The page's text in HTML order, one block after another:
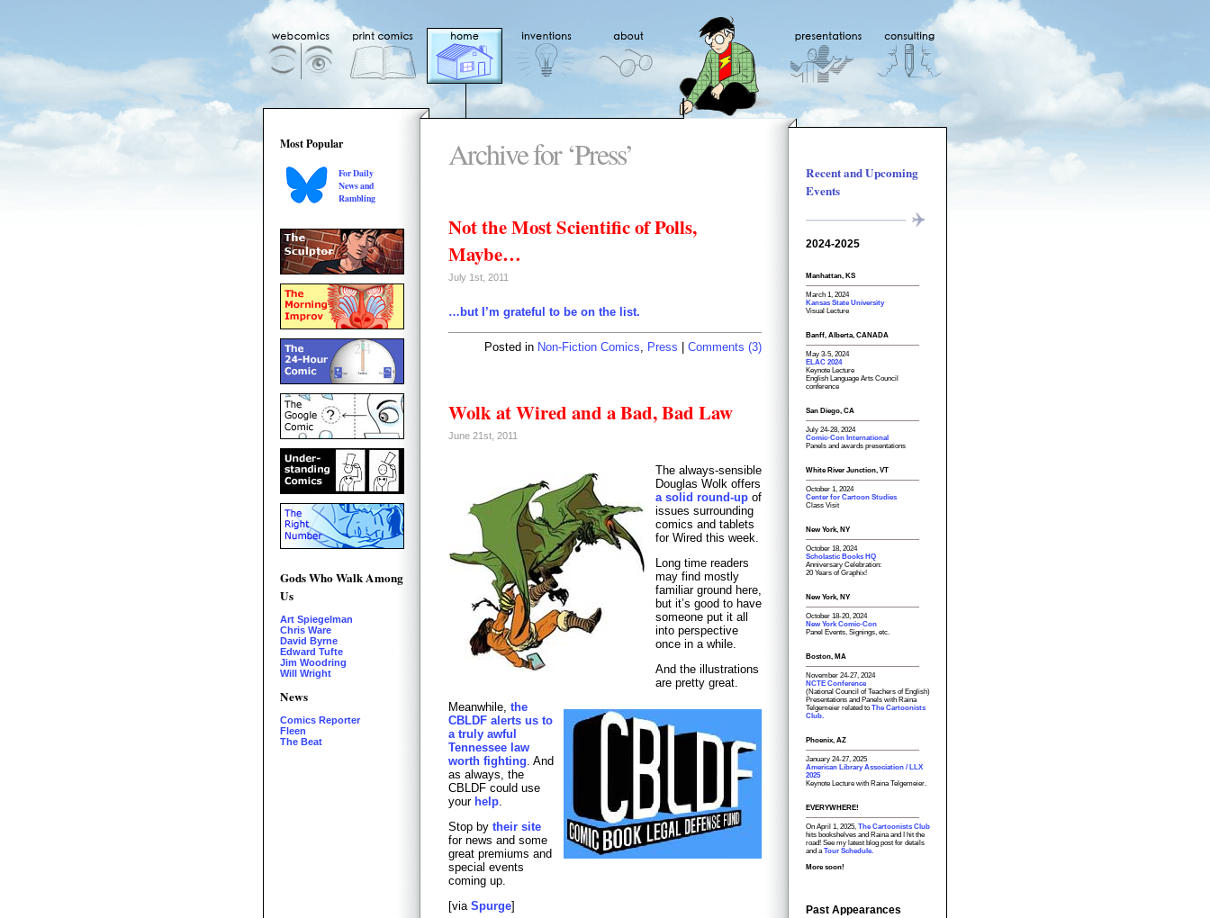
Most Popular
For Daily
News and
Rambling
Gods Who Walk Among
Us
Art Spiegelman
Chris Ware
David Byrne
Edward Tufte
Jim Woodring
Will Wright
News
Comics Reporter
Fleen
The Beat
Archive for ‘Press’
Not the Most Scientific of Polls,
Maybe…
July 1st, 2011
…but I’m grateful to be on the list.
Posted in Non-Fiction Comics, Press Comments (3)
Wolk at Wired and a Bad, Bad Law
June 21st, 2011
The always-sensible
Douglas Wolk offers
a solid round-up of
issues surrounding
comics and tablets
for Wired this week.
Long time readers
may find mostly
familiar ground here,
but it’s good to have
someone put it all
into perspective
once in a while.
And the illustrations
are pretty great.
Meanwhile, the
CBLDF alerts us to
a truly awful
Tennessee law
worth fighting. And
as always, the
CBLDF could use
your help.
Stop by their site
for news and some
great premiums and
special events
coming up.
[via Spurge]
Recent and Upcoming
Events
2024-2025
Manhattan, KS
March 1, 2024
Kansas State University
Visual Lecture
Banff, Alberta, CANADA
May 3-5, 2024
ELAC 2024
Keynote Lecture
English Language Arts Council
conference
San Diego, CA
July 24-28, 2024
Comic-Con International
Panels and awards presentations
White River Junction, VT
October 1, 2024
Center for Cartoon Studies
Class Visit
New York, NY
October 18, 2024
Scholastic Books HQ
Anniversary Celebration:
20 Years of Graphix!
New York, NY
October 18-20, 2024
New York Comic-Con
Panel Events, Signings, etc.
Boston, MA
November 24-27, 2024
NCTE Conference
(National Council of Teachers of English)
Presentations and Panels with Raina
Telgemeier related to The Cartoonists
Club.
Phoenix, AZ
January 24-27, 2025
American Library Association / LLX
2025
Keynote Lecture with Raina Telgemeier.
EVERYWHERE!
On April 1, 2025, The Cartoonists Club
hits bookshelves and Raina and I hit the
road! See my latest blog post for details
and aTour Schedule.
More soon!
Past Appearances